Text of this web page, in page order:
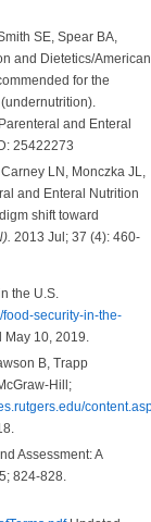
SE, Spear BA,
and Dietetics/American
for the
and Enteral
25422273
LN, Monczka JL,
and Enteral Nutrition
shift toward
2013 Jul; 37 (4): 460-
the U.S.
security-in-the-
10, 2019.
B, Trapp
Hill;
Assessment: A
824-828.